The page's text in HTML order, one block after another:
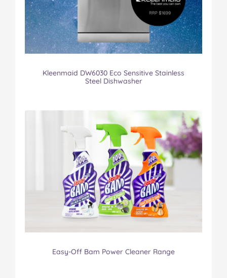
Kleenmaid DW6030 Eco Sensitive Stainless
Steel Dishwasher
Easy-Off Bam Power Cleaner Range